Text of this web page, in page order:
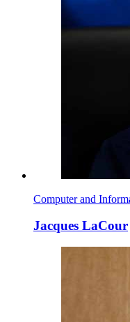
Computer and
Jacques LaCour